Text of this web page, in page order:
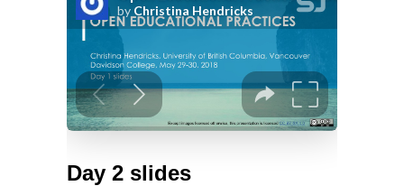
Day 2 slides